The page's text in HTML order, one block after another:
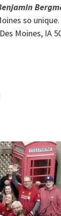
so unique.
Moines, IA